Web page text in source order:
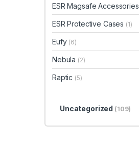
ESR Magsafe Accessories
ESR Protective Cases (1)
Eufy (6)
Nebula (2)
Raptic (5)
Uncategorized (109)